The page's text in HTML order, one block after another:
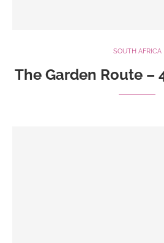
SOUTH AFRICA
The Garden Route –